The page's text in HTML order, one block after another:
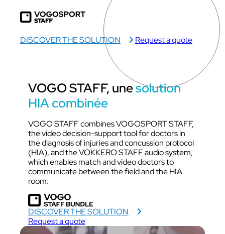
DISCOVER THE SOLUTION Request a quote
VOGO STAFF, unesolution
HIA combinée
VOGO STAFF combines VOGOSPORT STAFF,
the video decision-support tool for doctors in
the diagnosis of injuries and concussion protocol
(HIA), and the VOKKERO STAFF audio system,
which enables match and video doctors to
communicate between the field and the HIA
room.
DISCOVER THE SOLUTION
Request a quote